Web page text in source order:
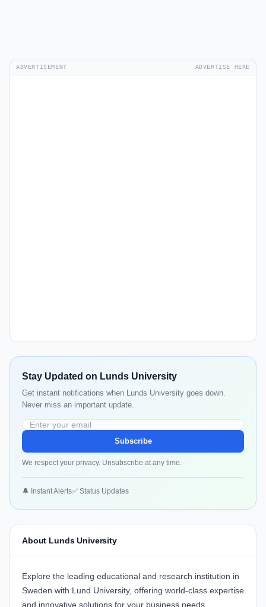
ADVERTISEMENT ADVERTISE HERE
Stay Updated on Lunds University
Get instant notifications when Lunds University goes down.
Never miss an important update.
Subscribe
We respect your privacy. Unsubscribe at any time.
🔔 Instant Alerts✅ Status Updates
About Lunds University
Explore the leading educational and research institution in
Sweden with Lund University, offering world-class expertise
and innovative solutions for your business needs.